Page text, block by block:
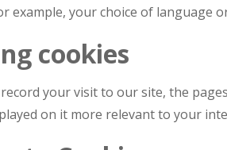
example, your choice of language
cookies
your visit to our site, the
on it more relevant to your